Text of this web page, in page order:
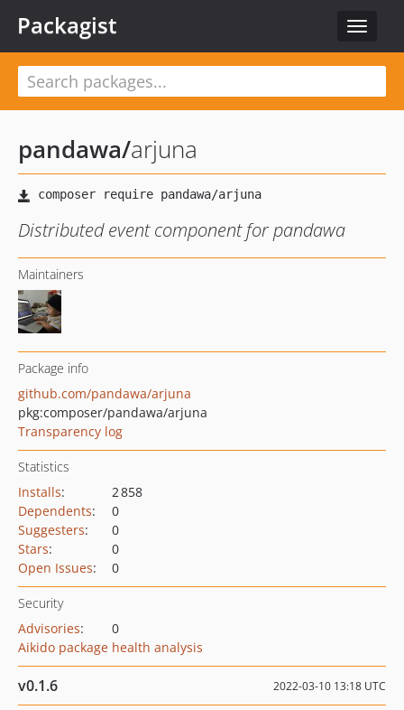
Toggle
Packagist
pandawa/arjuna
Distributed event component for pandawa
Maintainers
Package info
github.com/pandawa/arjuna
pkg:composer/pandawa/arjuna
Transparency log
Statistics
Installs:
2 858
Dependents:
0
Suggesters:
0
Stars:
0
Open Issues: 0
Security
Advisories:
0
Aikido package health analysis
v0.1.6 2022-03-10 13:18 UTC